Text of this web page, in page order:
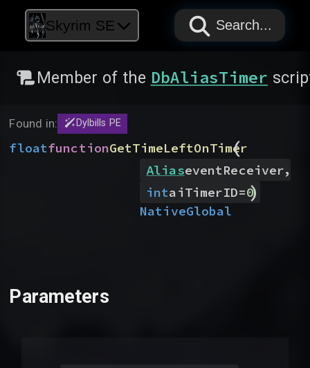
Skyrim SE PAPYRUS
PAPYRUS
PAPYRUS
Search...
Member of the DbAliasTimer
Found in: Dylbills PE
floatfunctionGetTimeLeftOnTimer
(
AliaseventReceiver,
intaiTimerID=0
)
NativeGlobal
Parameters